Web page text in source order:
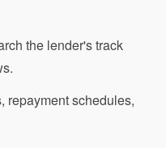
the lender's track
repayment schedules,